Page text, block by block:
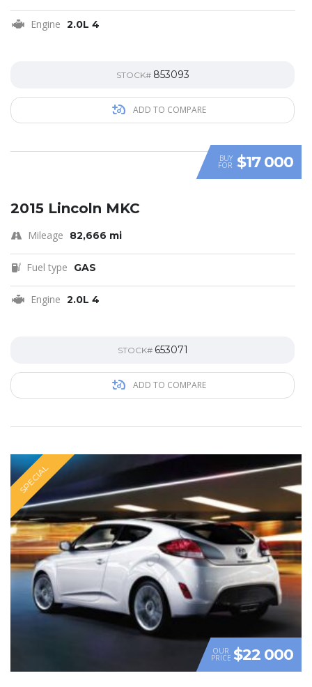
Engine 2.0L 4
STOCK# 853093
ADD TO COMPARE
SPECIAL
BUY
FOR $17 000
2015 Lincoln MKC
Mileage 82,666 mi
Fuel type GAS
Engine 2.0L 4
STOCK# 653071
ADD TO COMPARE
SPECIAL
OUR
PRICE $22 000